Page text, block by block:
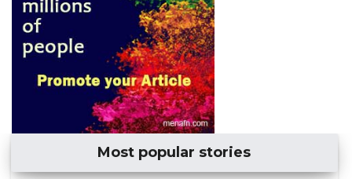
Most popular stories